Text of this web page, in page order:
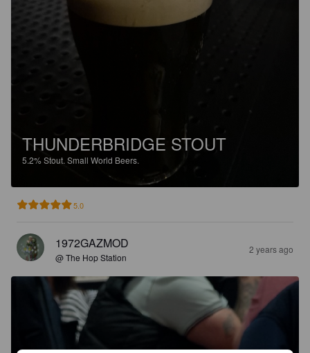
THUNDERBRIDGE STOUT
5.2%Stout. Small World Beers.
5.0
1972GAZMOD
@ The Hop Station
2 years ago